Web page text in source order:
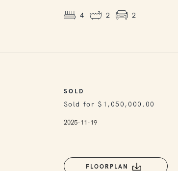
4 2 2
SOLD
Sold for $1,050,000.00
2025-11-19
FLOORPLAN